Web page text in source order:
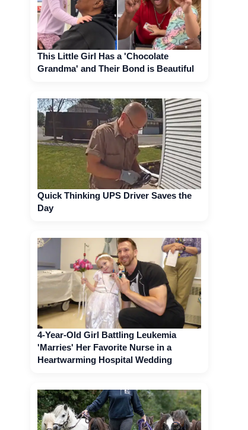
This Little Girl Has a 'Chocolate
Grandma' and Their Bond is Beautiful
Quick Thinking UPS Driver Saves the
Day
4-Year-Old Girl Battling Leukemia
'Marries' Her Favorite Nurse in a
Heartwarming Hospital Wedding